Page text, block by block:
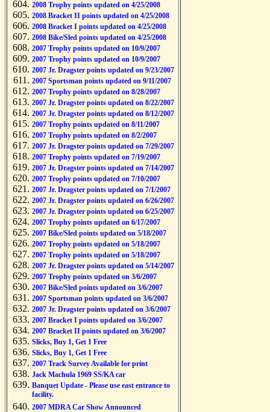
2008 Trophy points updated on 4/25/2008
2008 Bracket II points updated on 4/25/2008
2008 Bracket I points updated on 4/25/2008
2008 Bike/Sled points updated on 4/25/2008
2007 Trophy points updated on 10/9/2007
2007 Trophy points updated on 10/9/2007
2007 Jr. Dragster points updated on 9/23/2007
2007 Sportsman points updated on 9/11/2007
2007 Trophy points updated on 8/28/2007
2007 Jr. Dragster points updated on 8/22/2007
2007 Jr. Dragster points updated on 8/12/2007
2007 Trophy points updated on 8/11/2007
2007 Trophy points updated on 8/2/2007
2007 Jr. Dragster points updated on 7/29/2007
2007 Trophy points updated on 7/19/2007
2007 Jr. Dragster points updated on 7/14/2007
2007 Trophy points updated on 7/10/2007
2007 Jr. Dragster points updated on 7/1/2007
2007 Jr. Dragster points updated on 6/26/2007
2007 Jr. Dragster points updated on 6/25/2007
2007 Trophy points updated on 6/17/2007
2007 Bike/Sled points updated on 5/18/2007
2007 Trophy points updated on 5/18/2007
2007 Trophy points updated on 5/18/2007
2007 Jr. Dragster points updated on 5/14/2007
2007 Trophy points updated on 3/6/2007
2007 Bike/Sled points updated on 3/6/2007
2007 Sportsman points updated on 3/6/2007
2007 Jr. Dragster points updated on 3/6/2007
2007 Bracket I points updated on 3/6/2007
2007 Bracket II points updated on 3/6/2007
Slicks, Buy 1, Get 1 Free
Slicks, Buy 1, Get 1 Free
2007 Track Survey Available for print
Jack Machula 1969 SS/KA car
Banquet Update - Please use east entrance to
facility.
2007 MDRA Car Show Announced